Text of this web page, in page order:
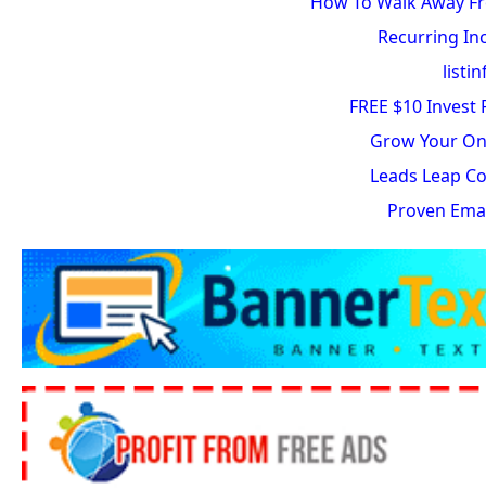
Recurring
FREE $10 Invest
Grow Your
Leads Leap
Proven